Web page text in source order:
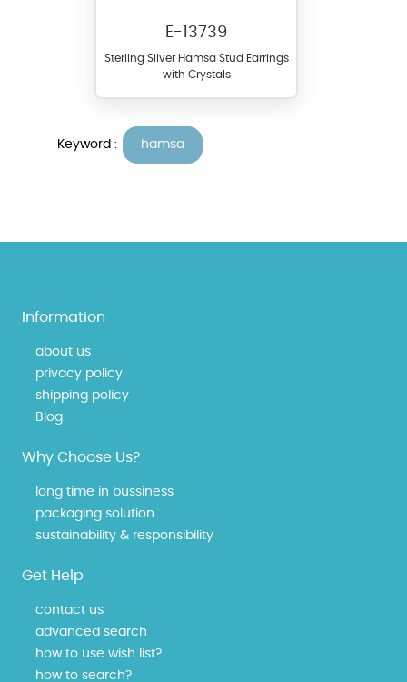
E-13739
Sterling Silver Hamsa Stud Earrings
with Crystals
Keyword : hamsa
Information
about us
privacy policy
shipping policy
Blog
Why Choose Us?
long time in bussiness
packaging solution
sustainability & responsibility
Get Help
contact us
advanced search
how to use wish list?
how to search?